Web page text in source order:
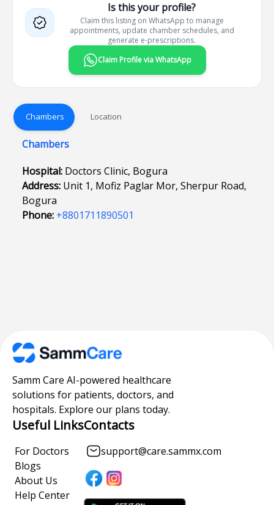
Is this your profile?
Claim this listing on WhatsApp to manage
appointments, update chamber schedules, and
generate e-prescriptions.
Claim Profile via WhatsApp
Chambers Location
Chambers
Hospital: Doctors Clinic, Bogura
Address: Unit 1, Mofiz Paglar Mor, Sherpur Road,
Bogura
Phone: +8801711890501
Samm Care AI-powered healthcare
solutions for patients, doctors, and
hospitals. Explore our plans today.
Useful Links
For Doctors
Blogs
About Us
Help Center
Contacts
support@care.sammx.com